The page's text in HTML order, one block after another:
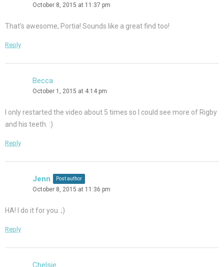
October 8, 2015 at 11:37 pm
That’s awesome, Portia! Sounds like a great find too!
Reply
Becca
October 1, 2015 at 4:14 pm
I only restarted the video about 5 times so I could see more of Rigby
and his teeth. :)
Reply
Jenn Post author
October 8, 2015 at 11:36 pm
HA! I do it for you. ;)
Reply
Chelsie